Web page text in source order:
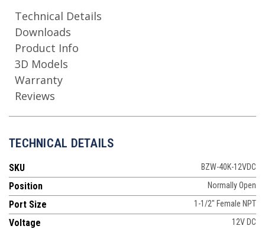
Technical Details
Downloads
Product Info
3D Models
Warranty
Reviews
TECHNICAL DETAILS
SKU BZW-40K-12VDC
Position Normally Open
Port Size 1-1/2" Female NPT
Voltage 12V DC